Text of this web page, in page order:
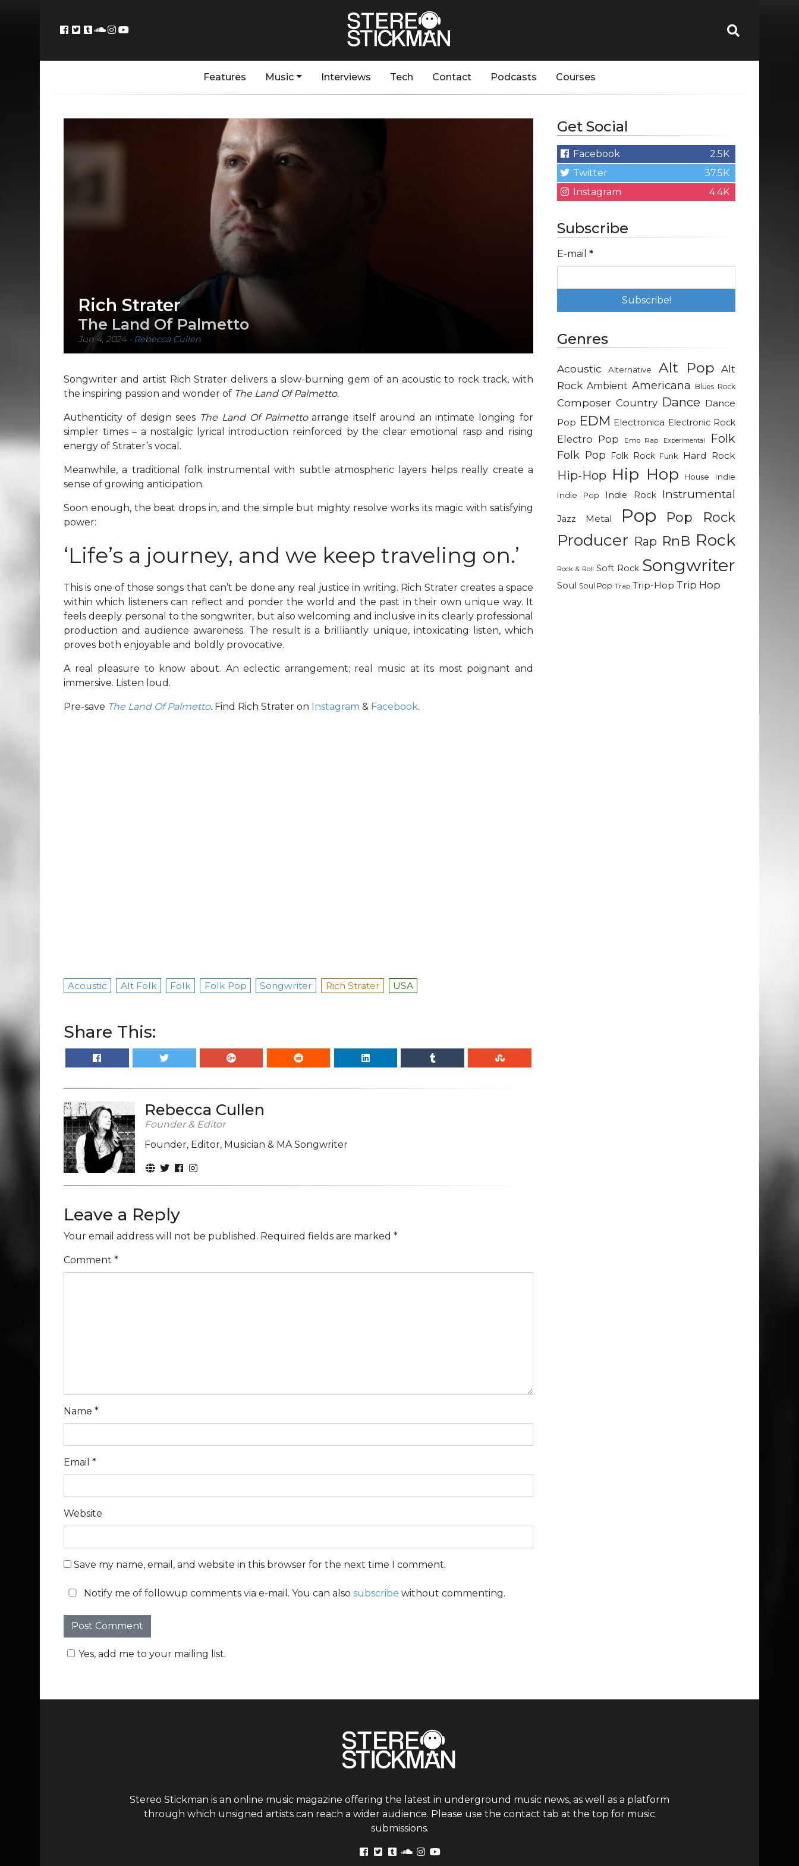
Features Music Interviews Tech Contact Podcasts Courses
Rich Strater
The Land Of Palmetto
Jun 4, 2024- Rebecca Cullen
Songwriter and artist Rich Strater delivers a slow-burning gem of an acoustic to rock track, with
the inspiring passion and wonder of The Land Of Palmetto.
Authenticity of design sees The Land Of Palmettoarrange itself around an intimate longing for
simpler times – a nostalgic lyrical introduction reinforced by the clear emotional rasp and rising
energy of Strater’s vocal.
Meanwhile, a traditional folk instrumental with subtle atmospheric layers helps really create a
sense of growing anticipation.
Soon enough, the beat drops in, and the simple but mighty resolve works its magic with satisfying
power:
‘Life’s a journey, and we keep traveling on.’
This is one of those songs that can’t be done any real justice in writing. Rich Strater creates a space
within which listeners can reflect and ponder the world and the past in their own unique way. It
feels deeply personal to the songwriter, but also welcoming and inclusive in its clearly professional
production and audience awareness. The result is a brilliantly unique, intoxicating listen, which
proves both enjoyable and boldly provocative.
A real pleasure to know about. An eclectic arrangement; real music at its most poignant and
immersive. Listen loud.
Pre-save The Land Of Palmetto. Find Rich Strater on Instagram & Facebook.
Acoustic Alt Folk Folk Folk Pop Songwriter Rich Strater USA
Share This:
Rebecca Cullen
Founder & Editor
Founder, Editor, Musician & MA Songwriter
Leave a Reply
Your email address will not be published. Required fields are marked *
Comment *
Name *
Email *
Website
Save my name, email, and website in this browser for the next time I comment.
Notify me of followup comments via e-mail. You can also subscribe without commenting.
Yes, add me to your mailing list.
Get Social
Facebook
2.5K
Twitter
37.5K
Instagram
4.4K
Subscribe
E-mail *
Genres
Acoustic Alternative Alt Pop Alt
Rock Ambient Americana Blues Rock
Composer Country Dance Dance
Pop EDM Electronica Electronic Rock
Electro Pop Emo Rap Experimental Folk
Folk Pop Folk Rock Funk Hard Rock
Hip-Hop Hip Hop House
Indie
Indie Pop
Indie Rock Instrumental
Jazz Metal Pop Pop Rock
Producer Rap RnB Rock
Rock & Roll Soft Rock Songwriter
Soul Soul Pop Trap Trip-Hop Trip Hop
Stereo Stickman is an online music magazine offering the latest in underground music news, as well as a platform
through which unsigned artists can reach a wider audience. Please use the contact tab at the top for music
submissions.